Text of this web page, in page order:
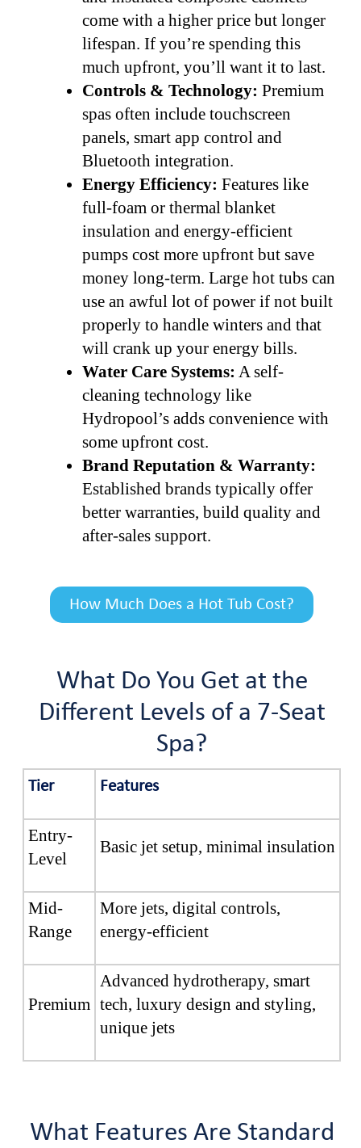
come with a higher price but longer
lifespan. If you’re spending this
much upfront, you’ll want it to last.
Controls & Technology: Premium
spas often include touchscreen
panels, smart app control and
Bluetooth integration.
Energy Efficiency: Features like
full-foam or thermal blanket
insulation and energy-efficient
pumps cost more upfront but save
money long-term. Large hot tubs can
use an awful lot of power if not built
properly to handle winters and that
will crank up your energy bills.
Water Care Systems: A self-
cleaning technology like
Hydropool’s adds convenience with
some upfront cost.
Brand Reputation & Warranty:
Established brands typically offer
better warranties, build quality and
after-sales support.
How Much Does a Hot Tub Cost?
What Do You Get at the
Different Levels of a 7-Seat
Spa?
Tier Features
Entry-
Level
Basic jet setup, minimal insulation
Mid-
Range
More jets, digital controls,
energy-efficient
Premium
Advanced hydrotherapy, smart
tech, luxury design and styling,
unique jets
What Features Are Standard